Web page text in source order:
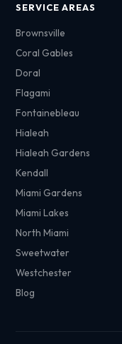
SERVICE AREAS
Brownsville
Coral Gables
Doral
Flagami
Fontainebleau
Hialeah
Hialeah Gardens
Kendall
Miami Gardens
Miami Lakes
North Miami
Sweetwater
Westchester
Blog